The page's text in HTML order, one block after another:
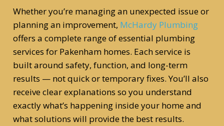
Whether you’re managing an unexpected issue or
planning an improvement, McHardy Plumbing
offers a complete range of essential plumbing
services for Pakenham homes. Each service is
built around safety, function, and long-term
results — not quick or temporary fixes. You’ll also
receive clear explanations so you understand
exactly what’s happening inside your home and
what solutions will provide the best results.